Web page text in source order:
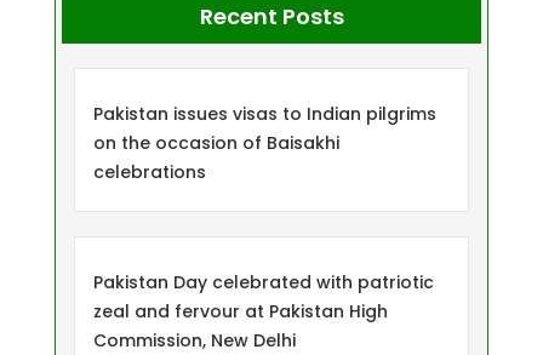
Recent Posts
Pakistan issues visas to Indian pilgrims
on the occasion of Baisakhi
celebrations
Pakistan Day celebrated with patriotic
zeal and fervour at Pakistan High
Commission, New Delhi